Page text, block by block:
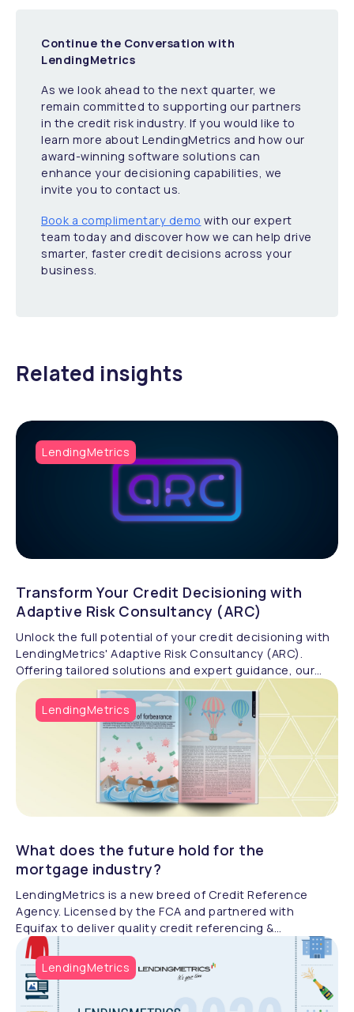
Continue the Conversation with
LendingMetrics
As we look ahead to the next quarter, we
remain committed to supporting our partners
in the credit risk industry. If you would like to
learn more about LendingMetrics and how our
award-winning software solutions can
enhance your decisioning capabilities, we
invite you to contact us.
Book a complimentary demo with our expert
team today and discover how we can help drive
smarter, faster credit decisions across your
business.
Related insights
LendingMetrics
Transform Your Credit Decisioning with
Adaptive Risk Consultancy (ARC)
Unlock the full potential of your credit decisioning with
LendingMetrics' Adaptive Risk Consultancy (ARC).
Offering tailored solutions and expert guidance, our
specialists help businesses design advanced credit risk
processes, analyse scorecards, and optimise
automation strategies to drive growth and efficiency.
LendingMetrics
What does the future hold for the
mortgage industry?
LendingMetrics is a new breed of Credit Reference
Agency. Licensed by the FCA and partnered with
Equifax to deliver quality credit referencing &
compliance.
LendingMetrics